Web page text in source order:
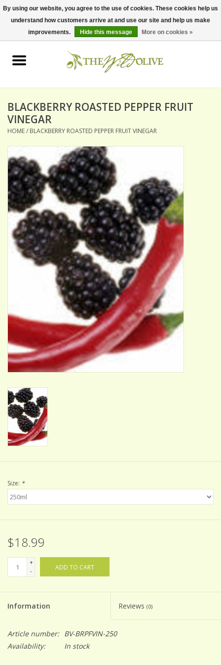
0 Items - $0.00
BALSAMICS & VINEGARS
GIFT SETS
PANTRY ITEMS
DRY GOODS
SPECIALTY OILS
ACCESSORIES
Gift cards
BLACKBERRY ROASTED PEPPER FRUIT
VINEGAR
HOME/ BLACKBERRY ROASTED PEPPER FRUIT VINEGAR
Size: *
$18.99
+
-
ADD TO CART
Information Reviews (0)
Article number: BV-BRPFVIN-250
Availability:
In stock
By using our website, you agree to the use of cookies. These cookies help us
understand how customers arrive at and use our site and help us make
improvements.
Hide this message More on cookies »